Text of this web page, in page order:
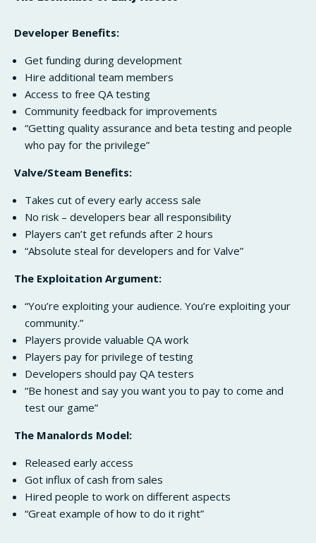
Developer Benefits:
Get funding during development
Hire additional team members
Access to free QA testing
Community feedback for improvements
“Getting quality assurance and beta testing and people
who pay for the privilege”
Valve/Steam Benefits:
Takes cut of every early access sale
No risk – developers bear all responsibility
Players can’t get refunds after 2 hours
“Absolute steal for developers and for Valve”
The Exploitation Argument:
“You’re exploiting your audience. You’re exploiting your
community.”
Players provide valuable QA work
Players pay for privilege of testing
Developers should pay QA testers
“Be honest and say you want you to pay to come and
test our game”
The Manalords Model:
Released early access
Got influx of cash from sales
Hired people to work on different aspects
“Great example of how to do it right”